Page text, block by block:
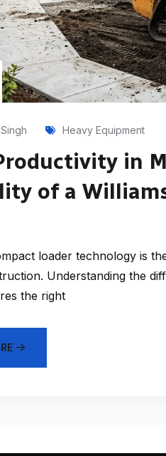
Heavy Equipment
in
of a
loader technology is
Understanding the
the right